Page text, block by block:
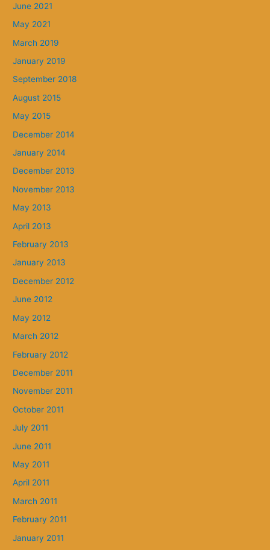
June 2021
May 2021
March 2019
January 2019
September 2018
August 2015
May 2015
December 2014
January 2014
December 2013
November 2013
May 2013
April 2013
February 2013
January 2013
December 2012
June 2012
May 2012
March 2012
February 2012
December 2011
November 2011
October 2011
July 2011
June 2011
May 2011
April 2011
March 2011
February 2011
January 2011